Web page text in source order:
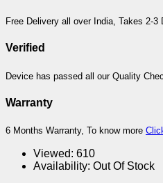
Free Delivery all over India, Takes 2-3
Verified
Device has passed all our Quality
Warranty
6 Months Warranty, To know more
Viewed: 610
Availability: Out Of Stock